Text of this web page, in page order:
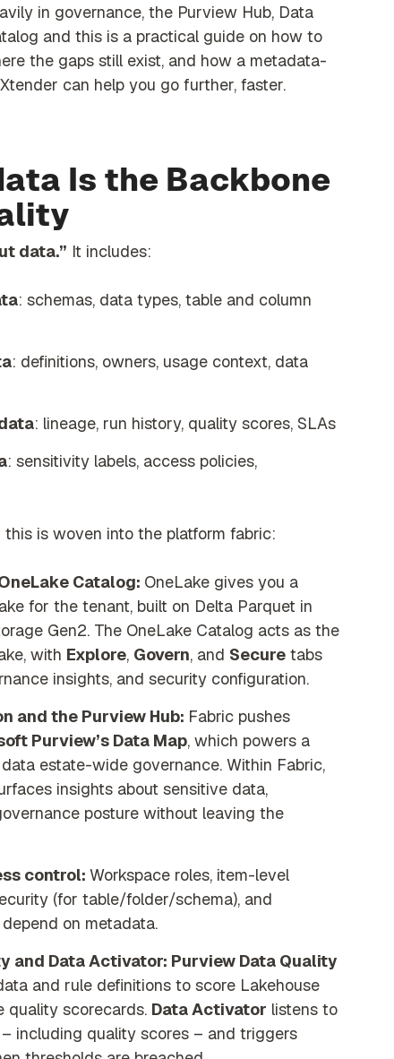
in governance, the Purview Hub, Data
and this is a practical guide on how to
the gaps still exist, and how a metadata-
can help you go further, faster.
Is the Backbone
data.” It includes:
: schemas, data types, table and column
: definitions, owners, usage context, data
: lineage, run history, quality scores, SLAs
: sensitivity labels, access policies,
this is woven into the platform fabric:
Catalog: OneLake gives you a
for the tenant, built on Delta Parquet in
Gen2. The OneLake Catalog acts as the
with Explore, Govern, and Secure tabs
insights, and security configuration.
and the Purview Hub: Fabric pushes
Purview’s Data Map, which powers a
estate-wide governance. Within Fabric,
insights about sensitive data,
posture without leaving the
control: Workspace roles, item-level
(for table/folder/schema), and
on metadata.
and Data Activator: Purview Data Quality
and rule definitions to score Lakehouse
quality scorecards. Data Activator listens to
including quality scores – and triggers